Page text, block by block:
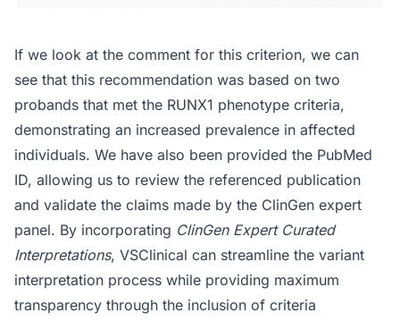
If we look at the comment for this criterion, we can
see that this recommendation was based on two
probands that met the RUNX1 phenotype criteria,
demonstrating an increased prevalence in affected
individuals. We have also been provided the PubMed
ID, allowing us to review the referenced publication
and validate the claims made by the ClinGen expert
panel. By incorporating ClinGen Expert Curated
Interpretations, VSClinical can streamline the variant
interpretation process while providing maximum
transparency through the inclusion of criteria